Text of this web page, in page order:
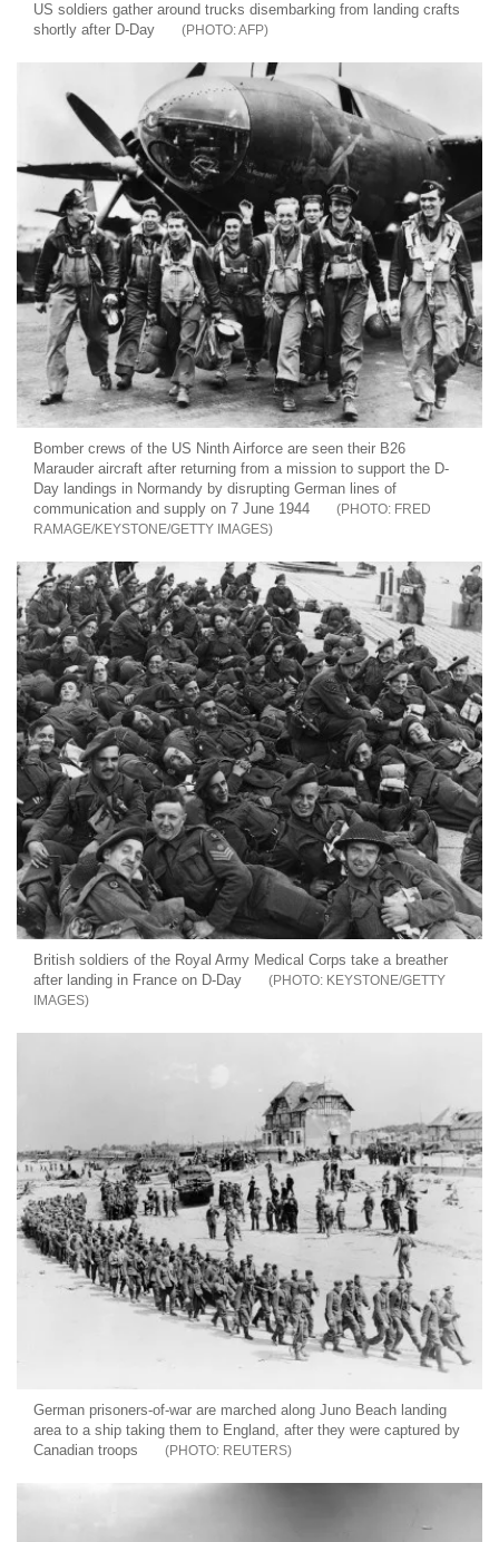
US soldiers gather around trucks disembarking from landing crafts
shortly after D-Day
AFP
Bomber crews of the US Ninth Airforce are seen their B26
Marauder aircraft after returning from a mission to support the D-
Day landings in Normandy by disrupting German lines of
communication and supply on 7 June 1944
FRED
RAMAGE/KEYSTONE/GETTY IMAGES
British soldiers of the Royal Army Medical Corps take a breather
after landing in France on D-Day
KEYSTONE/GETTY
IMAGES
German prisoners-of-war are marched along Juno Beach landing
area to a ship taking them to England, after they were captured by
Canadian troops
REUTERS